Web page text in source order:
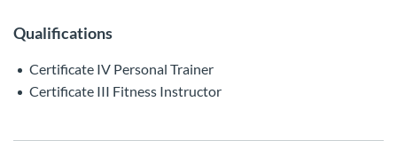
Qualifications
Certificate IV Personal Trainer
Certificate III Fitness Instructor